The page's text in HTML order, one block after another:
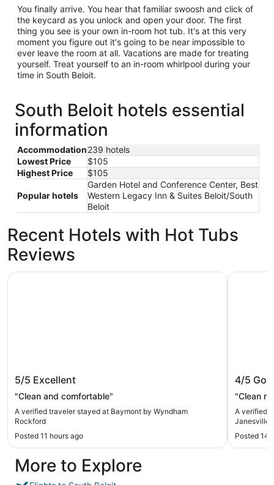
You finally arrive. You hear that familiar swoosh and click of
the keycard as you unlock and open your door. The first
thing you see is your own in-room hot tub. It's at this very
moment you figure out it's going to be near impossible to
ever leave the room at all. Vacations are made for treating
yourself. Treat yourself to an in-room whirlpool during your
time in South Beloit.
South Beloit hotels essential
information
Accommodation239 hotels
Lowest Price
$105
Highest Price
$105
Popular hotels
Garden Hotel and Conference Center, Best
Western Legacy Inn & Suites Beloit/South
Beloit
Recent Hotels with Hot Tubs
Reviews
5/5 Excellent
"Clean and comfortable"
A verified traveler stayed at Baymont by Wyndham
Rockford
Posted 11 hours ago
Baymont by Wyndham Rockford
4/5
"Clean
A verified
Janesville
Posted 14
Baymont
More to Explore